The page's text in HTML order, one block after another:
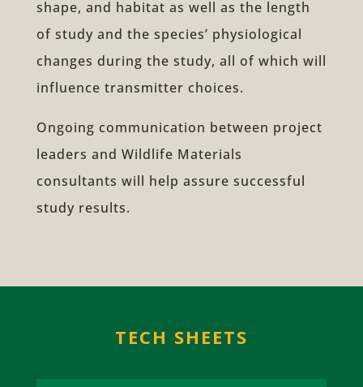
shape, and habitat as well as the length
of study and the species’ physiological
changes during the study, all of which will
influence transmitter choices.
Ongoing communication between project
leaders and Wildlife Materials
consultants will help assure successful
study results.
TECH SHEETS